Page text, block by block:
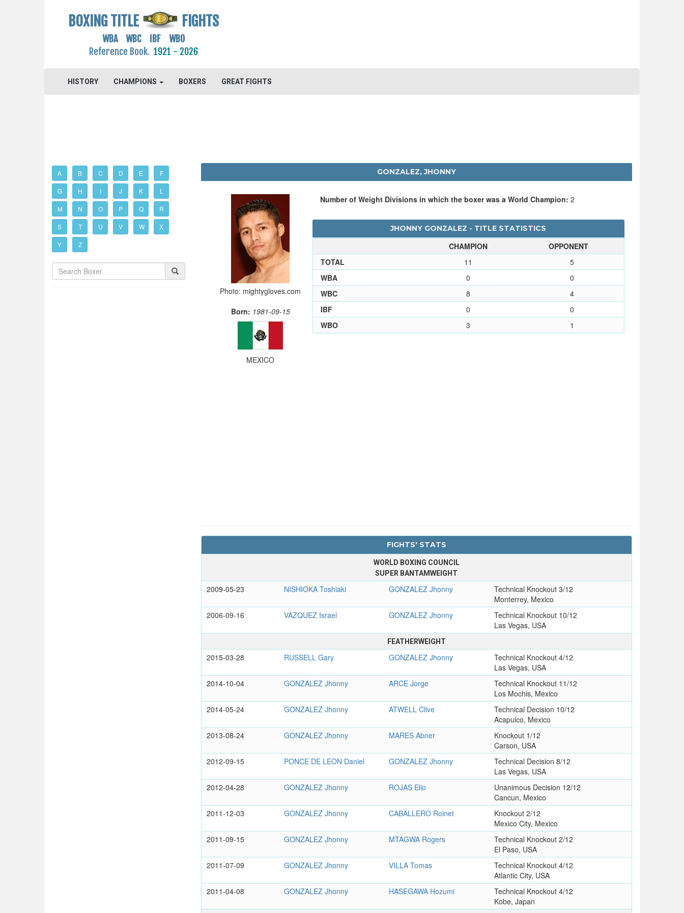
BOXING TITLE FIGHTS
WBA WBC IBF WBO
Reference Book. 1921 - 2026
HISTORY CHAMPIONS BOXERS GREAT FIGHTS
A B C D E F
G H I J K L
M N O P Q R
S T U V W X
Y Z
GONZALEZ, JHONNY
Photo: mightygloves.com
Born: 1981-09-15
MEXICO
Number of Weight Divisions in which the boxer was a World Champion: 2
JHONNY GONZALEZ - TITLE STATISTICS
CHAMPION
OPPONENT
TOTAL
11
5
WBA
0
0
WBC
8
4
IBF
0
0
WBO
3 1
FIGHTS' STATS
WORLD BOXING COUNCIL
SUPER BANTAMWEIGHT
2009-05-23 NISHIOKA Toshiaki GONZALEZ Jhonny
Technical Knockout 3/12
Monterrey, Mexico
2006-09-16
VAZQUEZ Israel GONZALEZ Jhonny
Technical Knockout 10/12
Las Vegas, USA
FEATHERWEIGHT
2015-03-28 RUSSELL Gary GONZALEZ Jhonny
Technical Knockout 4/12
Las Vegas, USA
2014-10-04
GONZALEZ Jhonny ARCE Jorge
Technical Knockout 11/12
Los Mochis, Mexico
2014-05-24
GONZALEZ Jhonny ATWELL Clive
Technical Decision 10/12
Acapulco, Mexico
2013-08-24
GONZALEZ Jhonny MARES Abner
Knockout 1/12
Carson, USA
2012-09-15
PONCE DE LEON Daniel GONZALEZ Jhonny
Technical Decision 8/12
Las Vegas, USA
2012-04-28
GONZALEZ Jhonny ROJAS Elio
Unanimous Decision 12/12
Cancun, Mexico
2011-12-03
GONZALEZ Jhonny CABALLERO Roinet
Knockout 2/12
Mexico City, Mexico
2011-09-15
GONZALEZ Jhonny MTAGWA Rogers
Technical Knockout 2/12
El Paso, USA
2011-07-09
GONZALEZ Jhonny VILLA Tomas
Technical Knockout 4/12
Atlantic City, USA
2011-04-08
GONZALEZ Jhonny HASEGAWA Hozumi
Technical Knockout 4/12
Kobe, Japan